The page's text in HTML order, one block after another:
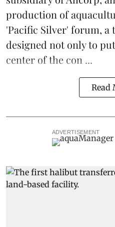
production of
'Pacific Silver' forum, a
designed not only to
center of the con ...
Read
ADVERTISEMENT